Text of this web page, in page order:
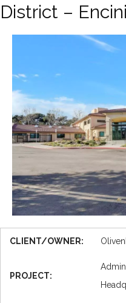
District –
CLIENT/OWNER:
PROJECT: